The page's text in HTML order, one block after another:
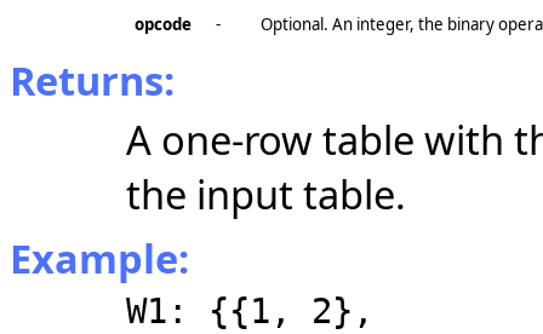
opcode
- Optional. An integer, the binary
Returns:
A one-row table with
the input table.
Example:
W1: {{1, 2},